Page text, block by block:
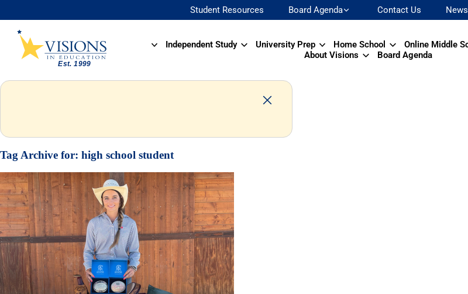
Student Resources Board Agenda Contact Us News
Independent Study University Prep Home School Online Middle
About Visions
Board Agenda
Tag Archive for: high school student